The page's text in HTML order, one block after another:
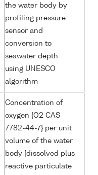
the water body by
profiling pressure
sensor and
conversion to
seawater depth
using UNESCO
algorithm
Concentration of
oxygen {O2 CAS
7782-44-7} per unit
volume of the water
body [dissolved plus
reactive particulate